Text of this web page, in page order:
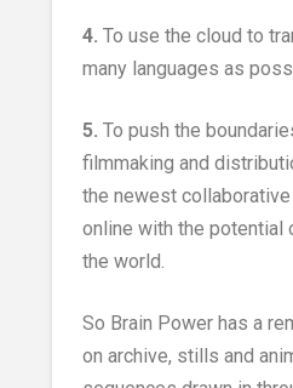
4. To use the cloud to
many languages as
5. To push the
filmmaking and
the newest
online with the potential
the world.
So Brain Power has a
on archive, stills and